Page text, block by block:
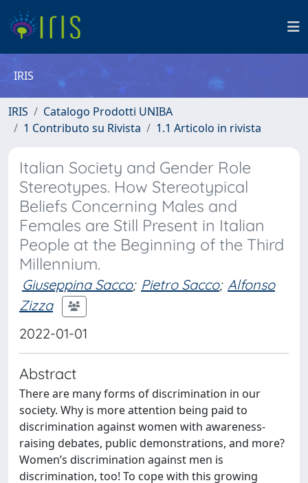
IRIS
IRIS
Catalogo Prodotti UNIBA
1 Contributo su Rivista
1.1 Articolo in rivista
Italian Society and Gender Role
Stereotypes. How Stereotypical
Beliefs Concerning Males and
Females are Still Present in Italian
People at the Beginning of the Third
Millennium.
Giuseppina Sacco; Pietro Sacco; Alfonso
Zizza
2022-01-01
Abstract
There are many forms of discrimination in our
society. Why is more attention being paid to
discrimination against women with awareness-
raising debates, public demonstrations, and more?
Women’s discrimination against men is
discrimination, too! To cope with this growing